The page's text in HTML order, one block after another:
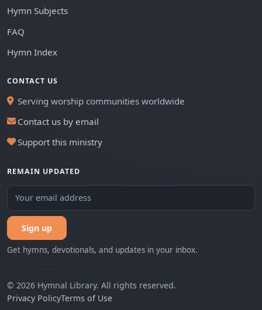
Hymn Subjects
FAQ
Hymn Index
CONTACT US
Serving worship communities worldwide
Contact us by email
Support this ministry
REMAIN UPDATED
Sign up
Get hymns, devotionals, and updates in your inbox.
© 2026 Hymnal Library. All rights reserved.
Privacy PolicyTerms of Use